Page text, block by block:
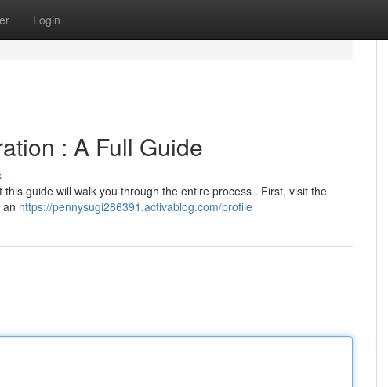
Login
: A Full Guide
guide will walk you through the entire process . First, visit the
https://pennysugi286391.activablog.com/profile